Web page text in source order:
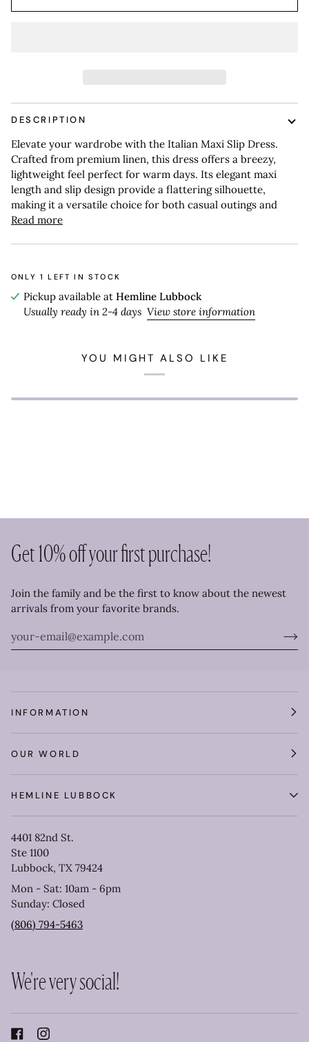
DESCRIPTION
Elevate your wardrobe with the Italian Maxi Slip Dress.
Crafted from premium linen, this dress offers a breezy,
lightweight feel perfect for warm days. Its elegant maxi
length and slip design provide a flattering silhouette,
making it a versatile choice for both casual outings and
Read more
ONLY 1 LEFT IN STOCK
Pickup available at Hemline Lubbock
Usually ready in 2-4 days View store information
YOU MIGHT ALSO LIKE
Get 10% off your first purchase!
Join the family and be the first to know about the newest
arrivals from your favorite brands.
INFORMATION
OUR WORLD
HEMLINE LUBBOCK
4401 82nd St.
Ste 1100
Lubbock, TX 79424
Mon - Sat: 10am - 6pm
Sunday: Closed
(806) 794-5463
We're very social!